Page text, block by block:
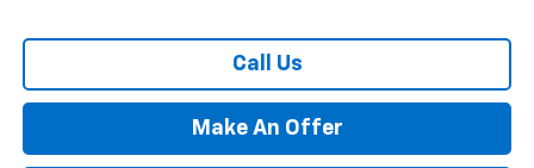
Call Us
Make An Offer